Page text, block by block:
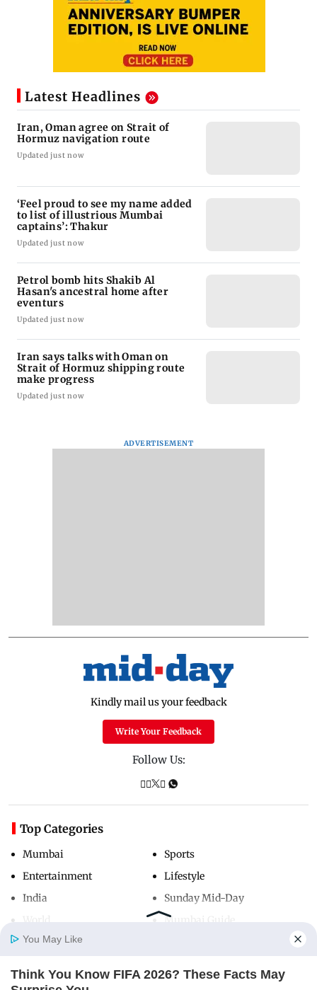
Latest Headlines
Iran, Oman agree on Strait of
Hormuz navigation route
Updated just now
‘Feel proud to see my name added
to list of illustrious Mumbai
captains’: Thakur
Updated just now
Petrol bomb hits Shakib Al
Hasan's ancestral home after
eventurs
Updated just now
Iran says talks with Oman on
Strait of Hormuz shipping route
make progress
Updated just now
ADVERTISEMENT
Kindly mail us your feedback
Write Your Feedback
Follow Us:
Top Categories
Mumbai
Entertainment
India
Sports
Lifestyle
Sunday Mid-Day
Mumbai Guide
Useful Links
You May Like
Think You Know FIFA 2026? These Facts May